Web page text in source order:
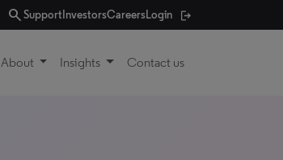
searchSupport InvestorsCareersLogin
About Insights Contact us